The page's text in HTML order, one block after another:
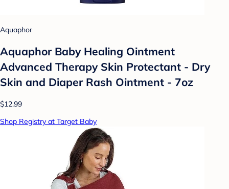
Aquaphor
Aquaphor Baby Healing Ointment
Advanced Therapy Skin Protectant - Dry
Skin and Diaper Rash Ointment - 7oz
$12.99
Shop Registry at Target Baby